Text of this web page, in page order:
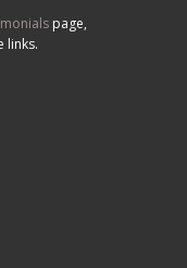
page,
links.